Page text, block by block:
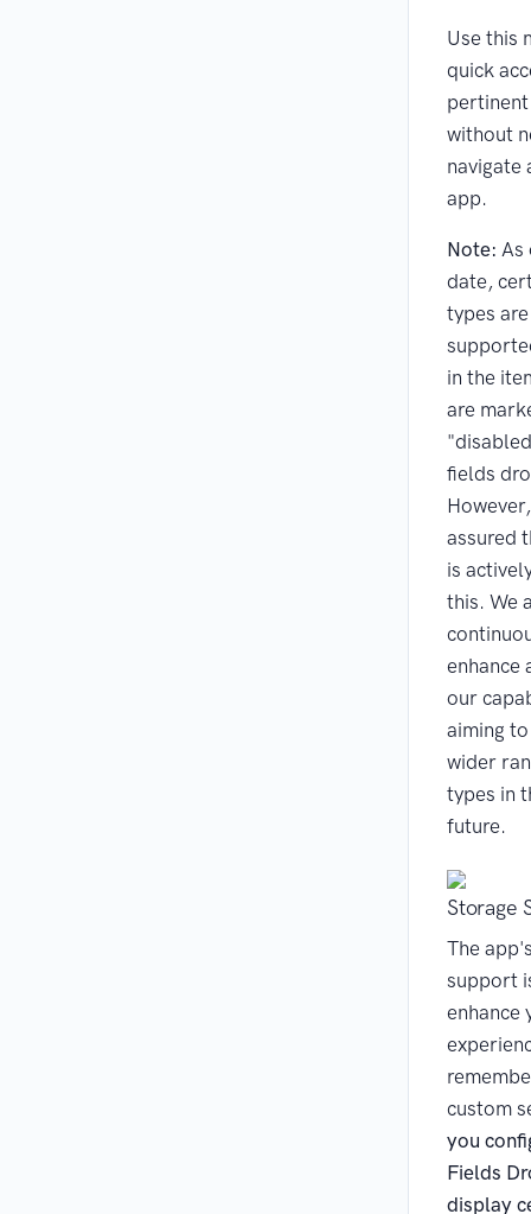
Use this
quick
without
navigate
app.
Note: As
date,
types
in the
are
fields
assured
is
this. We
enhance
our
aiming
wider
types in
future.
Storage
The
support
enhance
custom
you
Fields
display